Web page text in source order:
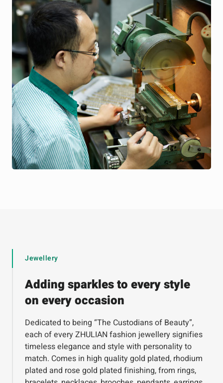
Jewellery
Adding sparkles to every style
on every occasion
Dedicated to being “The Custodians of Beauty”,
each of every ZHULIAN fashion jewellery signifies
timeless elegance and style with personality to
match. Comes in high quality gold plated, rhodium
plated and rose gold plated finishing, from rings,